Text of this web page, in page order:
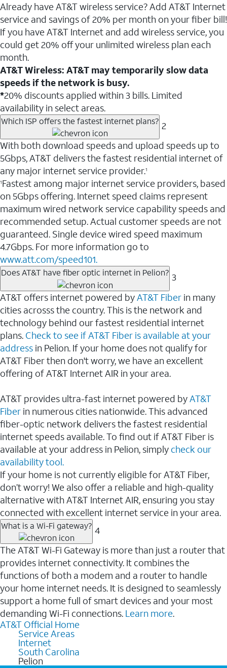
Already have AT&T wireless service? Add AT&T Internet
service and savings of 20% per month on your fiber bill!
If you have AT&T Internet and add wireless service, you
could get 20% off your unlimited wireless plan each
month.
AT&T Wireless: AT&T may temporarily slow data
speeds if the network is busy.
*20% discounts applied within 3 bills. Limited
availability in select areas.
Which ISP offers the fastest internet plans? 2
With both download speeds and upload speeds up to
5Gbps, AT&T delivers the fastest residential internet of
any major internet service provider.1
1Fastest among major internet service providers, based
on 5Gbps offering. Internet speed claims represent
maximum wired network service capability speeds and
recommended setup. Actual customer speeds are not
guaranteed. Single device wired speed maximum
4.7Gbps. For more information go to
www.att.com/speed101.
Does AT&T have fiber optic internet in Pelion? 3
AT&T offers internet powered byAT&T Fiber in many
cities acrosss the country. This is the network and
technology behind our fastest residential internet
plans. Check to see if AT&T Fiber is available at your
address in Pelion. If your home does not qualify for
AT&T Fiber then don't worry, we have an excellent
offering of AT&T Internet AIR in your area.
AT&T provides ultra-fast internet powered byAT&T
Fiber in numerous cities nationwide. This advanced
fiber-optic network delivers the fastest residential
internet speeds available. To find out if AT&T Fiber is
available at your address in Pelion, simply check our
availability tool.
If your home is not currently eligible for AT&T Fiber,
don’t worry! We also offer a reliable and high-quality
alternative with AT&T Internet AIR, ensuring you stay
connected with excellent internet service in your area.
What is a Wi-Fi gateway? 4
The AT&T Wi-Fi Gateway is more than just a router that
provides internet connectivity. It combines the
functions of both a modem and a router to handle
your home internet needs. It is designed to seamlessly
support a home full of smart devices and your most
demanding Wi-Fi connections. Learn more.
AT&T Official Home
Service Areas
Internet
South Carolina
Pelion